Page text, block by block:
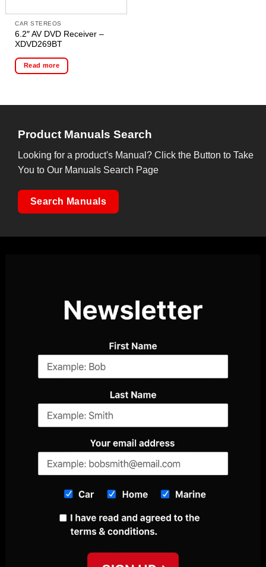
CAR STEREOS
6.2″ AV DVD Receiver –
XDVD269BT
Read more
Product Manuals Search
Looking for a product's Manual? Click the Button to Take
You to Our Manuals Search Page
Search Manuals